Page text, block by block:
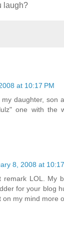
laugh?
at 10:17 PM
daughter, son
one with the
8, 2008 at
remark LOL. My
for your blog
on my mind more